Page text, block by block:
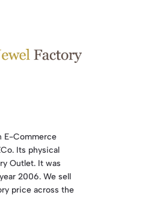
E-Commerce
Its physical
Outlet. It was
2006. We sell
price across the